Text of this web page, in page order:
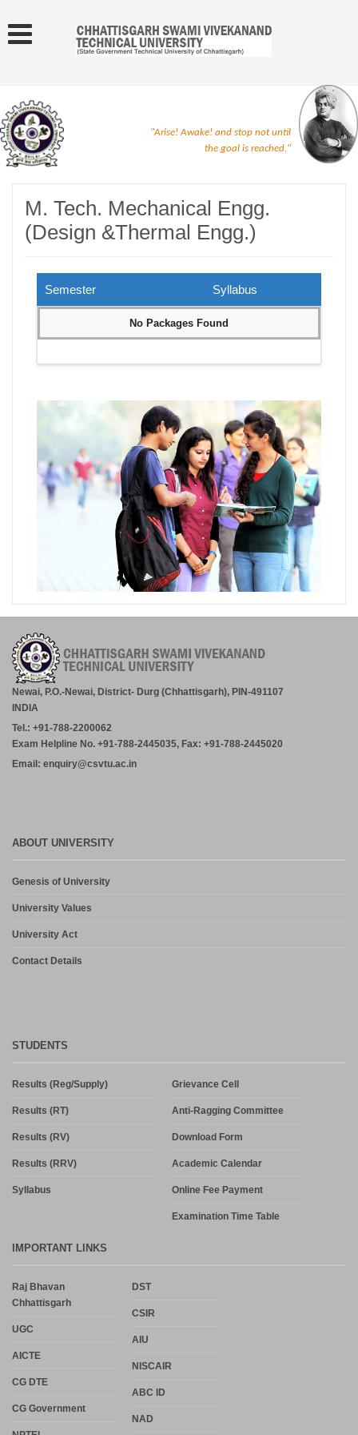
"Arise! Awake! and stop not until
the goal is reached."
M. Tech. Mechanical Engg.
(Design &Thermal Engg.)
Semester Syllabus
No Packages Found
Newai, P.O.-Newai, District- Durg (Chhattisgarh), PIN-491107
INDIA
Tel.: +91-788-2200062
Exam Helpline No. +91-788-2445035, Fax: +91-788-2445020
Email: enquiry@csvtu.ac.in
ABOUT UNIVERSITY
Genesis of University
University Values
University Act
Contact Details
STUDENTS
Results (Reg/Supply)
Results (RT)
Results (RV)
Results (RRV)
Syllabus
Grievance Cell
Anti-Ragging Committee
Download Form
Academic Calendar
Online Fee Payment
Examination Time Table
IMPORTANT LINKS
Raj Bhavan
Chhattisgarh
UGC
AICTE
CG DTE
CG Government
DST
CSIR
AIU
NISCAIR
ABC ID
NAD